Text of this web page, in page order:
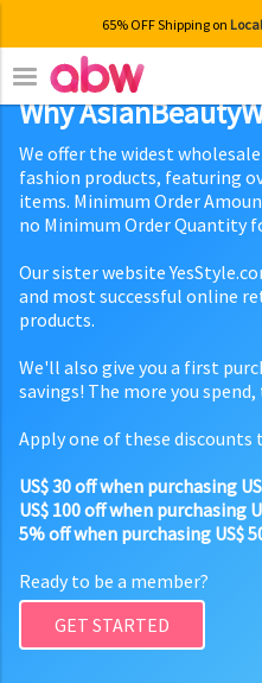
65% OFF Shipping on
Why
We offer the widest
fashion products, featuring
items. Minimum Order
no Minimum Order Quantity
Our sister website
and most successful online
products.
We'll also give you a first
savings! The more you
Apply one of these discounts
US$ 30 off when purchasing
US$ 100 off when purchasing
5% off when purchasing US$
Ready to be a member?
GET STARTED